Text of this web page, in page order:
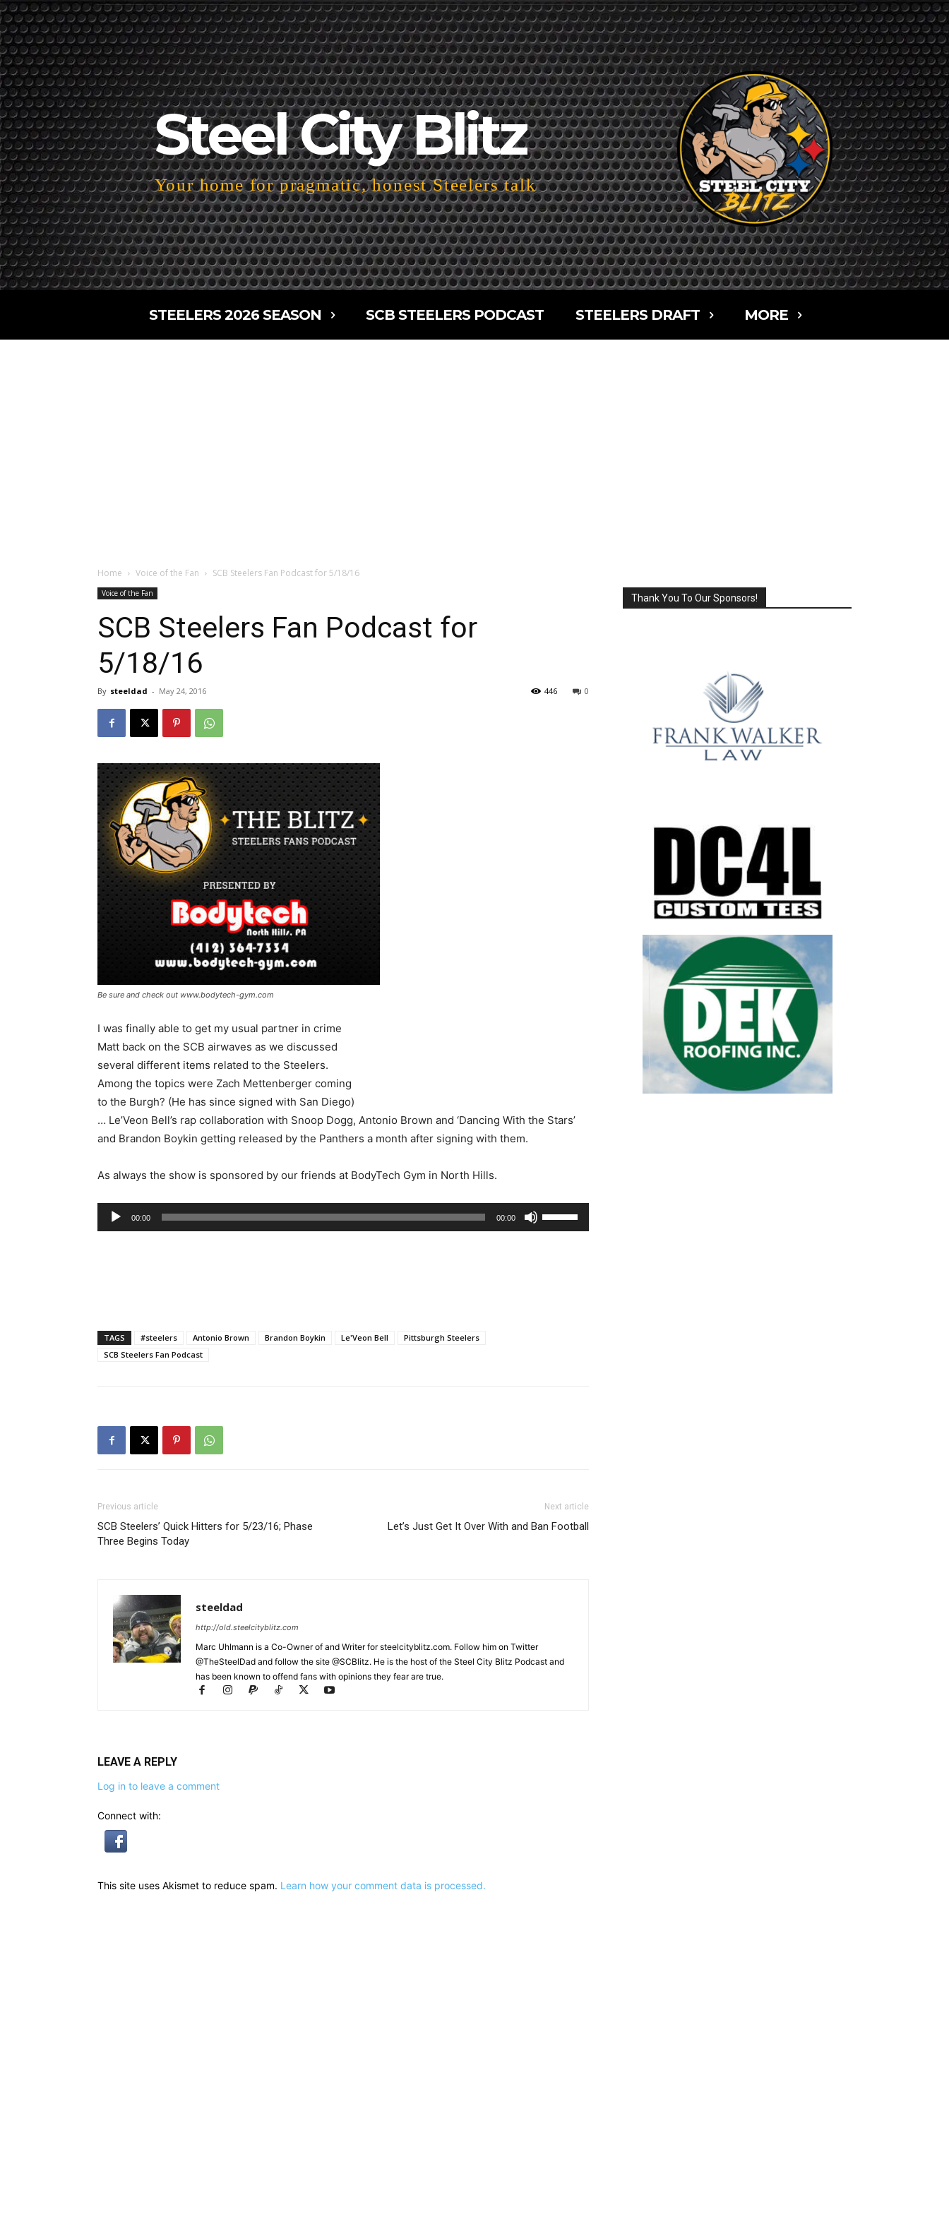
Steel City Blitz
Your home for pragmatic, honest Steelers talk
STEELERS 2026 SEASON SCB STEELERS PODCAST STEELERS DRAFT MORE
Home Voice of the Fan SCB Steelers Fan Podcast for 5/18/16
Voice of the Fan
SCB Steelers Fan Podcast for
5/18/16
By steeldad - May 24, 2016 0
446
Be sure and check out www.bodytech-gym.com
I was finally able to get my usual partner in crime
Matt back on the SCB airwaves as we discussed
several different items related to the Steelers.
Among the topics were Zach Mettenberger coming
to the Burgh? (He has since signed with San Diego)
… Le’Veon Bell’s rap collaboration with Snoop Dogg, Antonio Brown and ‘Dancing With the Stars’
and Brandon Boykin getting released by the Panthers a month after signing with them.
As always the show is sponsored by our friends at BodyTech Gym in North Hills.
Audio
Player
00:00 00:00
Up/Down
TAGS #steelers Antonio Brown Brandon Boykin Le'Veon Bell
Pittsburgh Steelers
SCB Steelers Fan Podcast
Previous article
SCB Steelers’ Quick Hitters for 5/23/16; Phase
Three Begins Today
Next article
Let’s Just Get It Over With and Ban Football
steeldad
http://old.steelcityblitz.com
Marc Uhlmann is a Co-Owner of and Writer for steelcityblitz.com. Follow him on Twitter
@TheSteelDad and follow the site @SCBlitz. He is the host of the Steel City Blitz Podcast and
has been known to offend fans with opinions they fear are true.
LEAVE A REPLY
Log in to leave a comment
Connect with:
This site uses Akismet to reduce spam. Learn how your comment data is processed.
Thank You To Our Sponsors!